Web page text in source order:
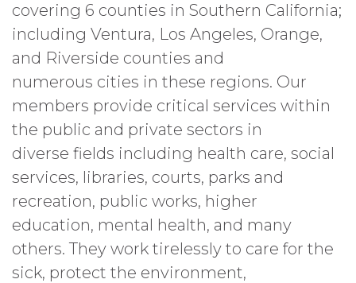
covering 6 counties in Southern California;
including Ventura, Los Angeles, Orange,
and Riverside counties and
numerous cities in these regions. Our
members provide critical services within
the public and private sectors in
diverse fields including health care, social
services, libraries, courts, parks and
recreation, public works, higher
education, mental health, and many
others. They work tirelessly to care for the
sick, protect the environment,